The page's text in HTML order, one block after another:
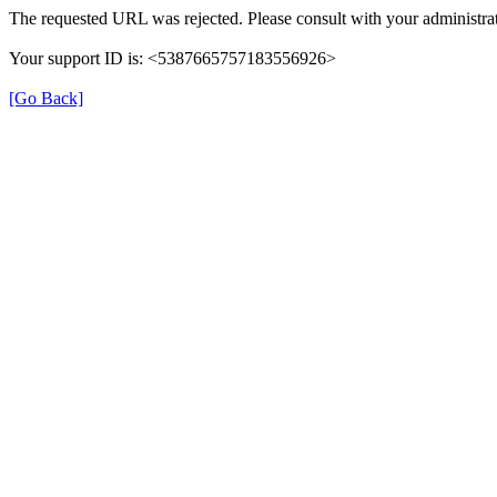
The requested URL was rejected. Please consult with your
Your support ID is: <5387665757183556926>
[Go Back]